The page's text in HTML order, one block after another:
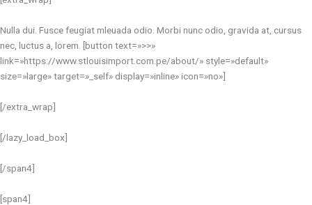
Nulla dui. Fusce feugiat mleuada odio. Morbi nunc odio, gravida at, cursus
nec, luctus a, lorem. [button text=»>>»
link=»https://www.stlouisimport.com.pe/about/» style=»default»
size=»large» target=»_self» display=»inline» icon=»no»]
[/extra_wrap]
[/lazy_load_box]
[/span4]
[span4]